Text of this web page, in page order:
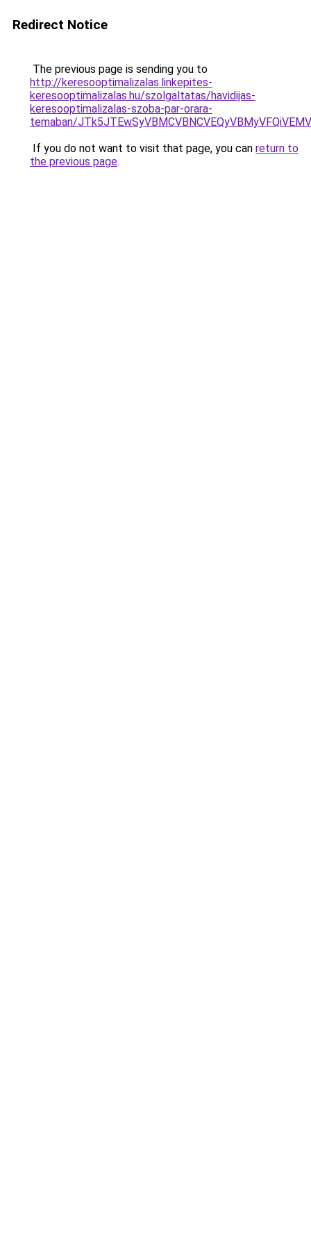
Redirect Notice
The previous page is sending you to
http://keresooptimalizalas.linkepites-
keresooptimalizalas.hu/szolgaltatas/havidijas-
keresooptimalizalas-szoba-par-orara-
temaban/
If you do not want to visit that page, you can return to
the previous page.